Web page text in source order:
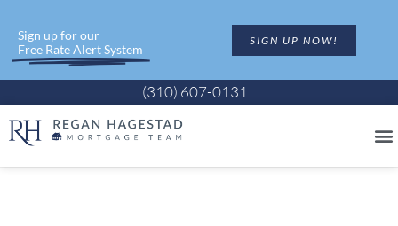
Sign up for our
Free Rate Alert System
SIGN UP NOW!
(310) 607-0131